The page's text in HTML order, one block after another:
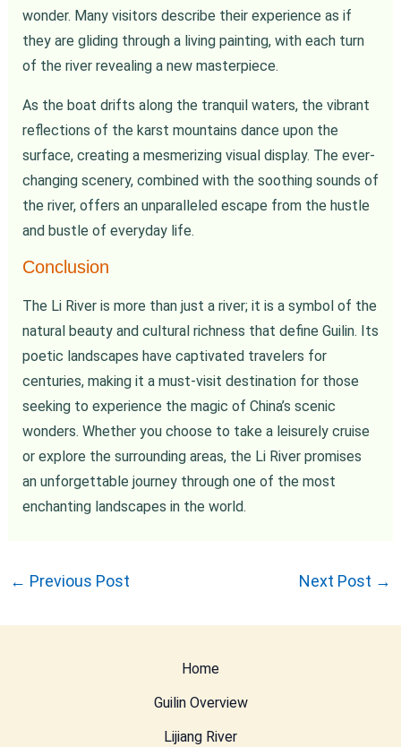
wonder. Many visitors describe their experience as if
they are gliding through a living painting, with each turn
of the river revealing a new masterpiece.
As the boat drifts along the tranquil waters, the vibrant
reflections of the karst mountains dance upon the
surface, creating a mesmerizing visual display. The ever-
changing scenery, combined with the soothing sounds of
the river, offers an unparalleled escape from the hustle
and bustle of everyday life.
Conclusion
The Li River is more than just a river; it is a symbol of the
natural beauty and cultural richness that define Guilin. Its
poetic landscapes have captivated travelers for
centuries, making it a must-visit destination for those
seeking to experience the magic of China’s scenic
wonders. Whether you choose to take a leisurely cruise
or explore the surrounding areas, the Li River promises
an unforgettable journey through one of the most
enchanting landscapes in the world.
← Previous Post Next Post →
Home
Guilin Overview
Lijiang River